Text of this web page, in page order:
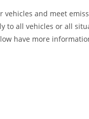
and meet
to all vehicles or all
have more